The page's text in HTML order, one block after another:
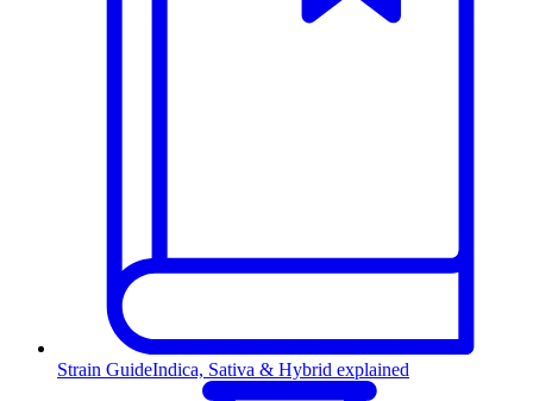
Strain GuideIndica, Sativa & Hybrid explained